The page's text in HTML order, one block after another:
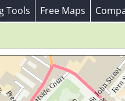
Tools Free Maps